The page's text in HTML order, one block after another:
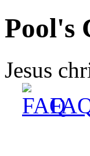
Pool's
Jesus